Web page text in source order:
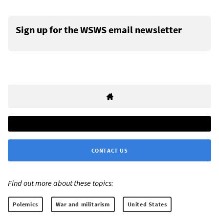
Sign up for the WSWS email newsletter
CONTACT US
Find out more about these topics:
Polemics War and militarism United States